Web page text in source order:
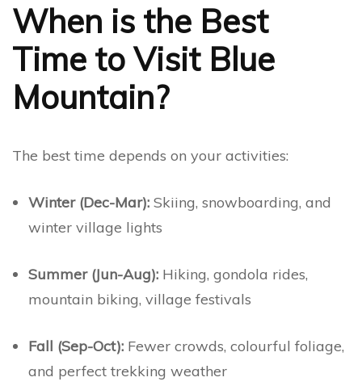
When is the Best
Time to Visit Blue
Mountain?
The best time depends on your activities:
Winter (Dec-Mar): Skiing, snowboarding, and
winter village lights
Summer (Jun-Aug): Hiking, gondola rides,
mountain biking, village festivals
Fall (Sep-Oct): Fewer crowds, colourful foliage,
and perfect trekking weather